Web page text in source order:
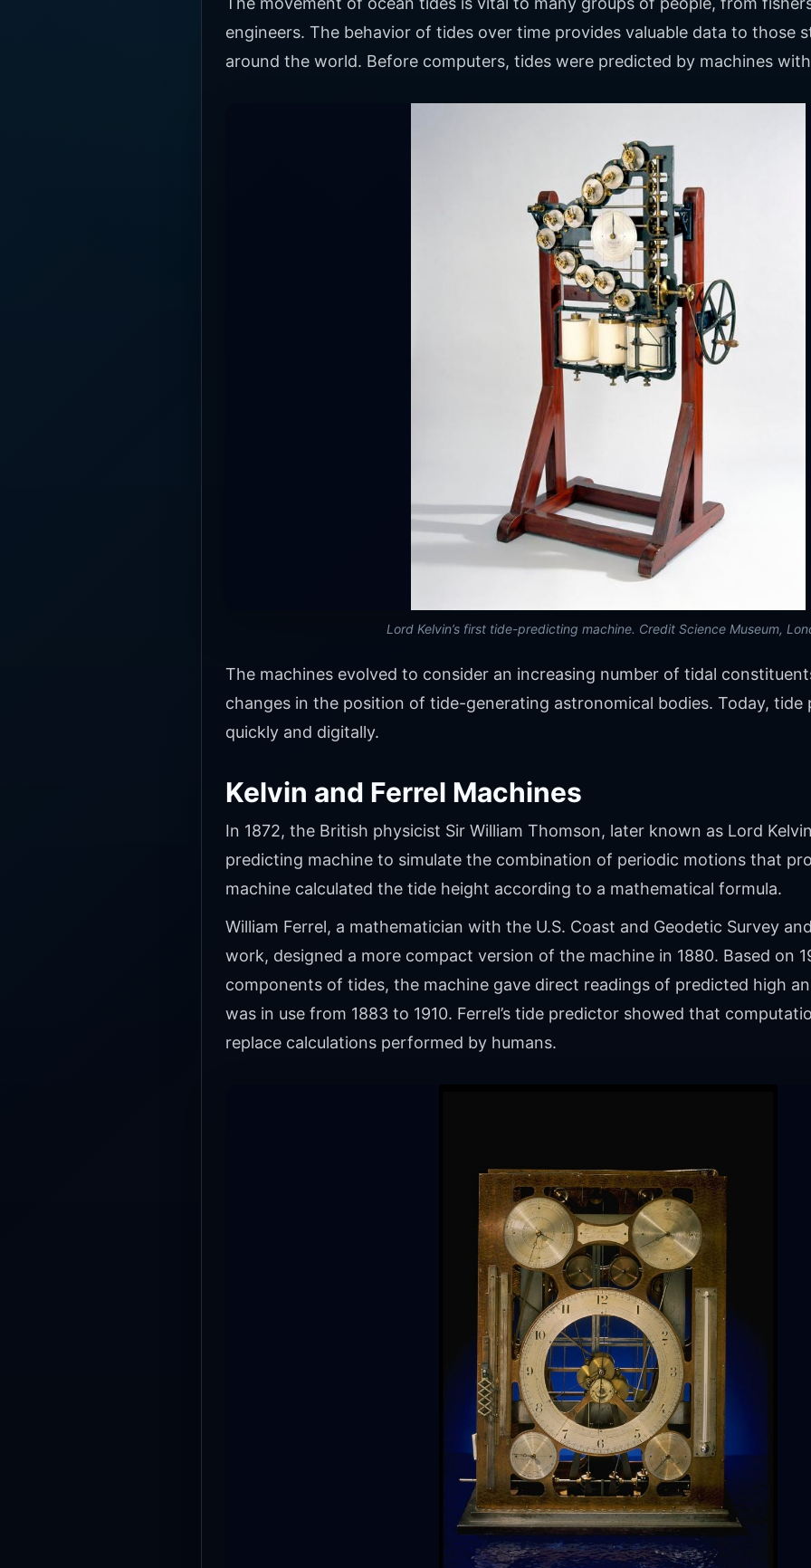
engineers. The behavior of tides over time provides valuable data to those
around the world. Before computers, tides were predicted by machines
Lord Kelvin’s first tide-predicting machine. Credit Science Museum,
The machines evolved to consider an increasing number of tidal
changes in the position of tide-generating astronomical bodies. Today, tide
quickly and digitally.
Kelvin and Ferrel Machines
In 1872, the British physicist Sir William Thomson, later known as Lord
predicting machine to simulate the combination of periodic motions that
machine calculated the tide height according to a mathematical formula.
William Ferrel, a mathematician with the U.S. Coast and Geodetic Survey
work, designed a more compact version of the machine in 1880. Based on
components of tides, the machine gave direct readings of predicted high
was in use from 1883 to 1910. Ferrel’s tide predictor showed that
replace calculations performed by humans.